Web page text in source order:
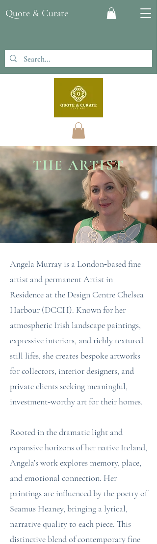
Quote & Curate
THE ARTIST
Angela Murray is a London‑based fine
artist and permanent Artist in
Residence at the Design Centre Chelsea
Harbour (DCCH). Known for her
atmospheric Irish landscape paintings,
expressive interiors, and richly textured
still lifes, she creates bespoke artworks
for collectors, interior designers, and
private clients seeking meaningful,
investment‑worthy art for their homes.
Rooted in the dramatic light and
expansive horizons of her native Ireland,
Angela’s work explores memory, place,
and emotional connection. Her
paintings are influenced by the poetry of
Seamus Heaney, bringing a lyrical,
narrative quality to each piece. This
distinctive blend of contemporary fine